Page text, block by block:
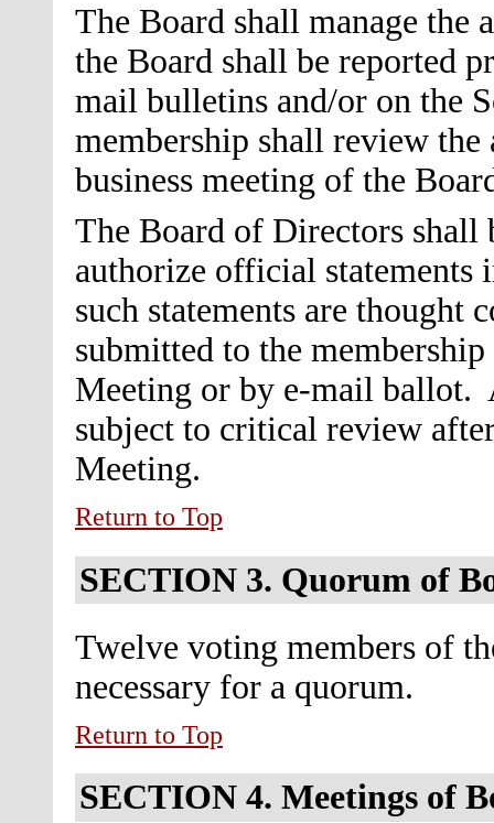
The Board shall manage
the Board shall be reported
mail bulletins and/or on the
membership shall review the
business meeting of the
The Board of Directors shall
authorize official statements
such statements are thought
submitted to the
Meeting or by e-mail ballot.
subject to critical review
Meeting.
Return to Top
SECTION 3. Quorum of
Twelve voting members of
necessary for a quorum.
Return to Top
SECTION 4. Meetings of